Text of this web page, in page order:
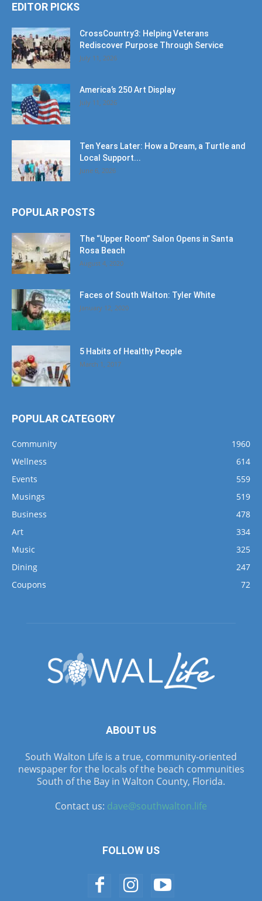
EDITOR PICKS
CrossCountry3: Helping Veterans
Rediscover Purpose Through Service
July 11, 2026
America’s 250 Art Display
July 11, 2026
Ten Years Later: How a Dream, a Turtle and
Local Support...
June 6, 2026
POPULAR POSTS
The “Upper Room” Salon Opens in Santa
Rosa Beach
August 4, 2020
Faces of South Walton: Tyler White
January 12, 2020
5 Habits of Healthy People
March 1, 2017
POPULAR CATEGORY
Community
1960
Wellness
614
Events
559
Musings
519
Business
478
Art
334
Music
325
Dining
247
Coupons
72
ABOUT US
South Walton Life is a true, community-oriented
newspaper for the locals of the beach communities
South of the Bay in Walton County, Florida.
Contact us: dave@southwalton.life
FOLLOW US